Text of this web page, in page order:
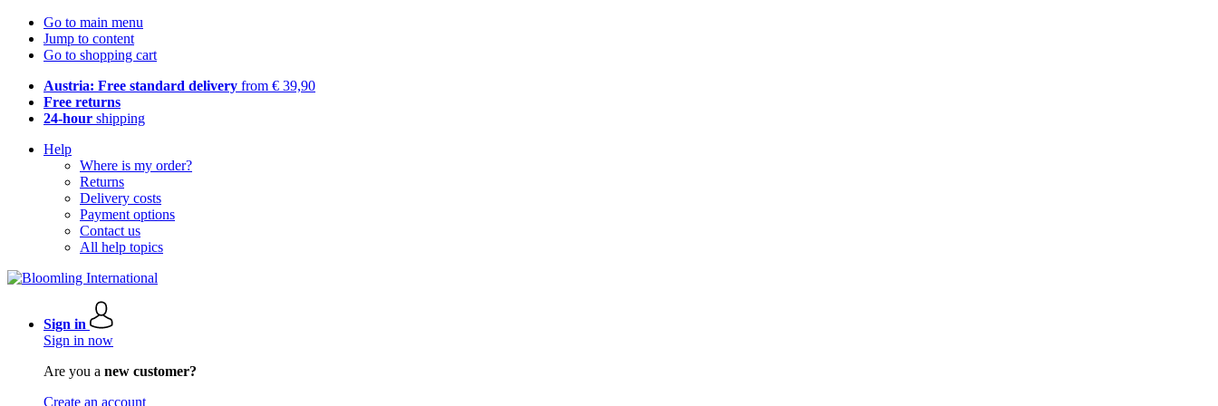
Go to main menu
Jump to content
Go to shopping cart
Austria: Free standard delivery from € 39,90
Free returns
24-hour shipping
Help
Where is my order?
Returns
Delivery costs
Payment options
Contact us
All help topics
Sign in
Sign in now
Are you a new customer?
Create an account